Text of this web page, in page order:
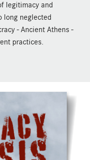
legitimacy and
long neglected
- Ancient Athens -
practices.